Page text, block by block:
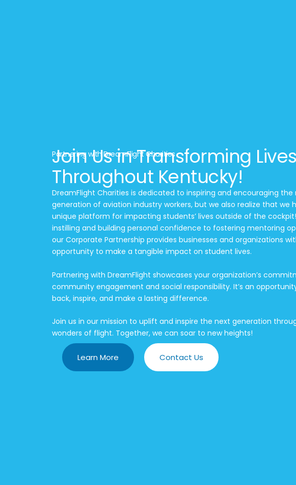
Partnering with DreamFlight Charities
Join Us in Transforming Lives
Throughout Kentucky!
DreamFlight Charities is dedicated to inspiring and encouraging the
generation of aviation industry workers, but we also realize that we
unique platform for impacting students’ lives outside of the
instilling and building personal confidence to fostering mentoring
our Corporate Partnership provides businesses and organizations
opportunity to make a tangible impact on student lives.
Partnering with DreamFlight showcases your organization’s
community engagement and social responsibility. It’s an
back, inspire, and make a lasting difference.
Join us in our mission to uplift and inspire the next generation
wonders of flight. Together, we can soar to new heights!
Learn More Contact Us